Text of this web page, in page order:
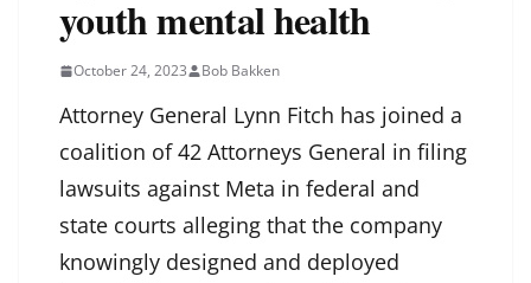
youth mental health
October 24, 2023 Bob Bakken
Attorney General Lynn Fitch has joined a
coalition of 42 Attorneys General in filing
lawsuits against Meta in federal and
state courts alleging that the company
knowingly designed and deployed